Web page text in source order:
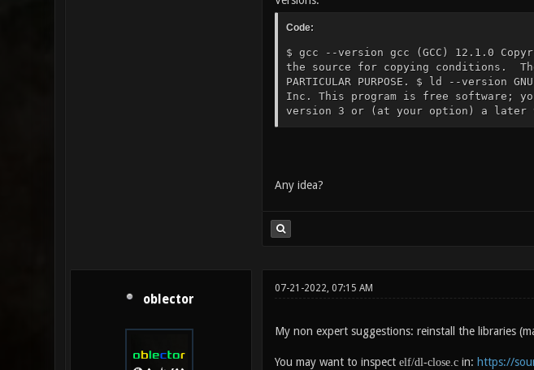
Code:
$ gcc --version gcc (GCC) 12.1.0
the source for copying conditions.
PARTICULAR PURPOSE. $ ld --version
Inc. This program is free software;
version 3 or (at your option) a later
Any idea?
oblector
07-21-2022, 07:15 AM
My non expert suggestions: reinstall the libraries
You may want to inspect elf/dl-close.cin: https://